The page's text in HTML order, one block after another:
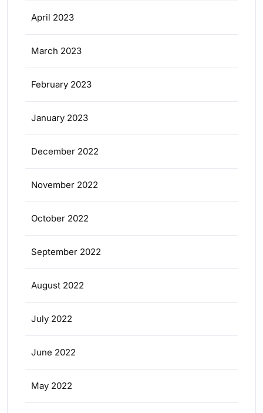
April 2023
March 2023
February 2023
January 2023
December 2022
November 2022
October 2022
September 2022
August 2022
July 2022
June 2022
May 2022